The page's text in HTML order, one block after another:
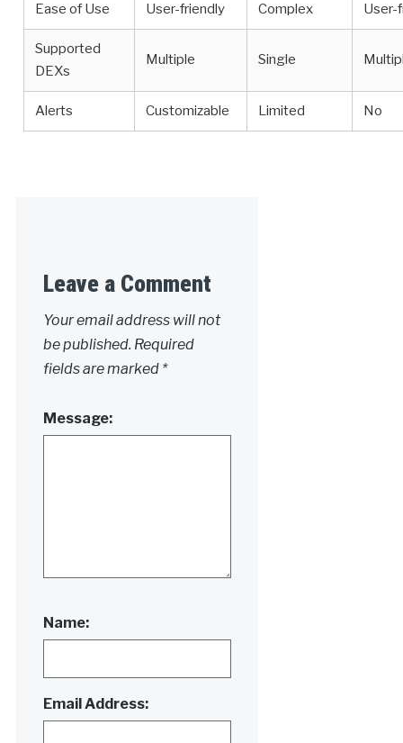
Ease of Use User-friendly Complex User-
Supported
DEXs
Multiple Single
Alerts Customizable Limited No
Leave a Comment
Your email address will not
be published. Required
fields are marked *
Message:
Name:
Email Address: